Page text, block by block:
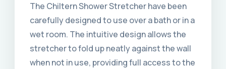
The Chiltern Shower Stretcher have been
carefully designed to use over a bath or in a
wet room. The intuitive design allows the
stretcher to fold up neatly against the wall
when not in use, providing full access to the